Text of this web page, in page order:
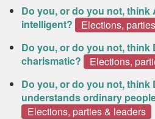
Do you, or do you not, think
intelligent?
Elections,
Do you, or do you not, think
charismatic?
Elections,
Do you, or do you not, think
understands ordinary
Elections, parties & leaders